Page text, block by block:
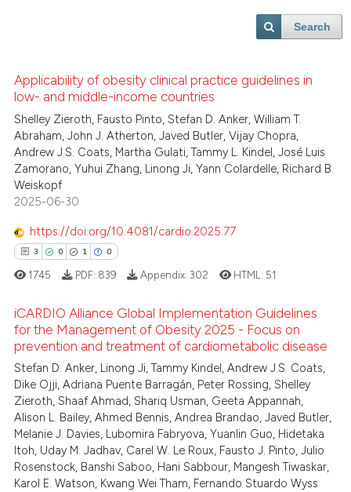
Search
Applicability of obesity clinical practice guidelines in
low- and middle-income countries
Shelley Zieroth, Fausto Pinto, Stefan D. Anker, William T.
Abraham, John J. Atherton, Javed Butler, Vijay Chopra,
Andrew J.S. Coats, Martha Gulati, Tammy L. Kindel, José Luis
Zamorano, Yuhui Zhang, Linong Ji, Yann Colardelle, Richard B.
Weiskopf
2025-06-30
https://doi.org/10.4081/cardio.2025.77
3 0 1 0
Citing Publications
Supporting
Mentioning
Contrasting
1745 PDF: 839 Appendix:302 HTML: 51
iCARDIO Alliance Global Implementation Guidelines
for the Management of Obesity 2025 - Focus on
prevention and treatment of cardiometabolic disease
Stefan D. Anker, Linong Ji, Tammy Kindel, Andrew J.S. Coats,
Dike Ojji, Adriana Puente Barragán, Peter Rossing, Shelley
Zieroth, Shaaf Ahmad, Shariq Usman, Geeta Appannah,
Alison L. Bailey, Ahmed Bennis, Andrea Brandao, Javed Butler,
Melanie J. Davies, Lubomira Fabryova, Yuanlin Guo, Hidetaka
Itoh, Uday M. Jadhav, Carel W. Le Roux, Fausto J. Pinto, Julio
Rosenstock, Banshi Saboo, Hani Sabbour, Mangesh Tiwaskar,
Karol E. Watson, Kwang Wei Tham, Fernando Stuardo Wyss